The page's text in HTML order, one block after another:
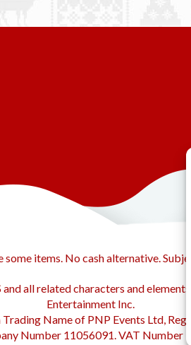
items. No cash alternative.
and all related characters and
Entertainment Inc.
Name of PNP Events Ltd,
Number 11056091. VAT Number